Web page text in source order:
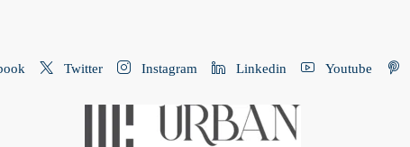
Twitter Instagram Linkedin Youtube